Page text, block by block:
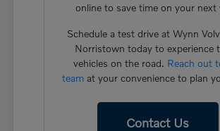
online to save time on your next
Schedule a test drive at Wynn
Norristown today to experience
vehicles on the road. Reach out
teamat your convenience to plan
Contact Us